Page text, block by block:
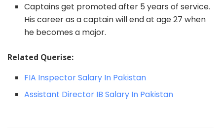
Captains get promoted after 5 years of service.
His career as a captain will end at age 27 when
he becomes a major.
Related Querise:
FIA Inspector Salary In Pakistan
Assistant Director IB Salary In Pakistan